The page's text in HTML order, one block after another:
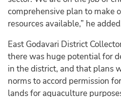
comprehensive plan to make
resources available,” he
East Godavari District
there was huge potential for
in the district, and that plans
norms to accord permission
lands for aquaculture